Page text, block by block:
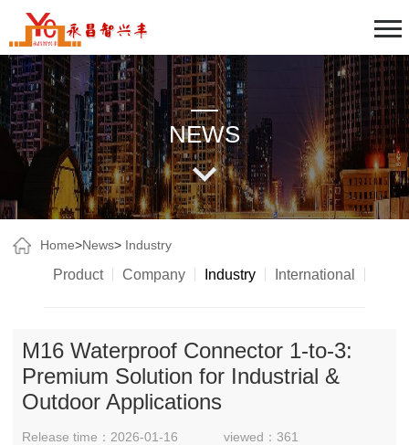
NEWS
Home>News> Industry
Product Company Industry International
M16 Waterproof Connector 1-to-3:
Premium Solution for Industrial &
Outdoor Applications
Release time：2026-01-16 viewed：361